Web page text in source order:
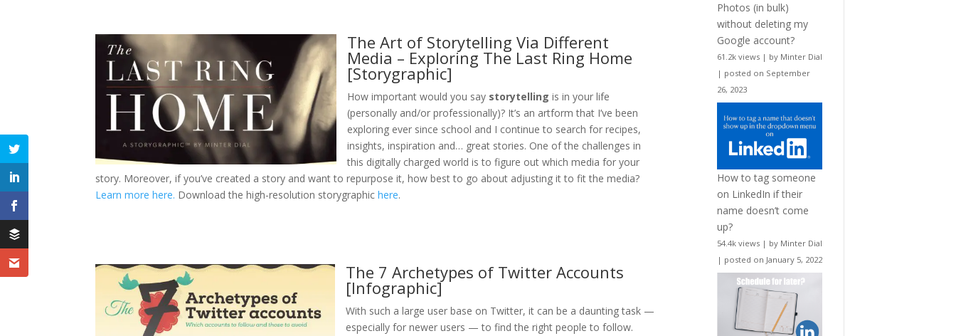
The Art of Storytelling Via Different
Media – Exploring The Last Ring Home
[Storygraphic]
How important would you say storytelling is in your life
(personally and/or professionally)? It’s an artform that I’ve been
exploring ever since school and I continue to search for recipes,
insights, inspiration and… great stories. One of the challenges in
this digitally charged world is to figure out which media for your
story. Moreover, if you’ve created a story and want to repurpose it, how best to go about adjusting it to fit the media?
Learn more here. Download the high-resolution storygraphichere.
The 7 Archetypes of Twitter Accounts
[Infographic]
With such a large user base on Twitter, it can be a daunting task —
especially for newer users — to find the right people to follow.
Photos (in bulk)
without deleting my
Google account?
61.2k views| by Minter Dial
| posted on September
26, 2023
How to tag someone
on LinkedIn if their
name doesn’t come
up?
54.4k views| by Minter Dial
| posted on January 5, 2022